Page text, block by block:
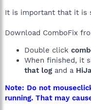
It is important that it is
Download ComboFix
Double click
When finished, it
that log and a
Note: Do not
running. That may